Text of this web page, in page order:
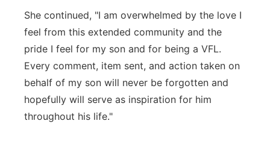
She continued, "I am overwhelmed by the love I
feel from this extended community and the
pride I feel for my son and for being a VFL.
Every comment, item sent, and action taken on
behalf of my son will never be forgotten and
hopefully will serve as inspiration for him
throughout his life."